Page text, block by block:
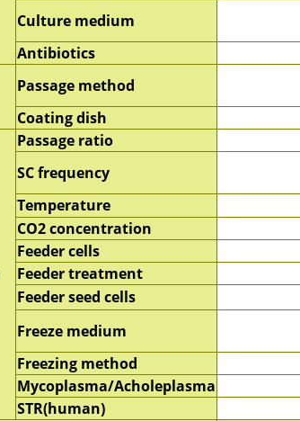
Culture medium
Antibiotics
Passage method
Coating dish
Passage ratio
SC frequency
Temperature
CO2 concentration
Feeder cells
Feeder treatment
Feeder seed cells
Freeze medium
Freezing method
Mycoplasma/Acholeplasma
STR(human)